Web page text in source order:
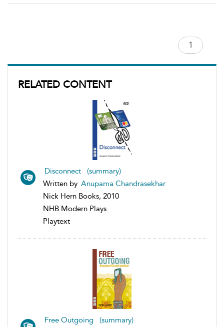
RELATED CONTENT
Disconnect (summary)
Written by Anupama Chandrasekhar
Nick Hern Books, 2010
NHB Modern Plays
Playtext
Free Outgoing (summary)